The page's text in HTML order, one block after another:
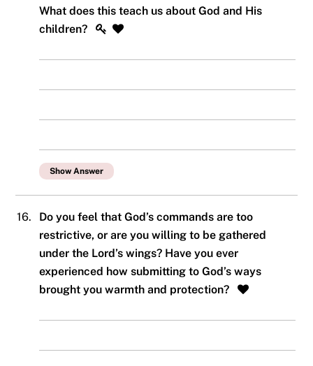
What does this teach us about God and His
children?
Show Answer
16.
Do you feel that God’s commands are too
restrictive, or are you willing to be gathered
under the Lord’s wings? Have you ever
experienced how submitting to God’s ways
brought you warmth and protection?